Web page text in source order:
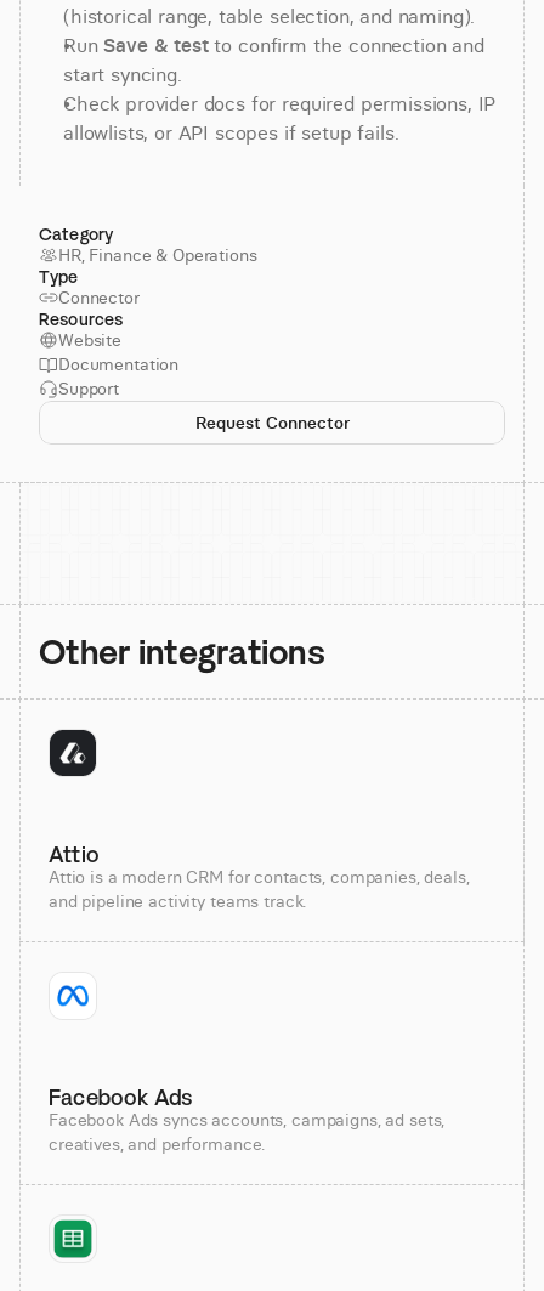
(historical range, table selection, and naming).
Run Save & test to confirm the connection and
start syncing.
Check provider docs for required permissions, IP
allowlists, or API scopes if setup fails.
Category
HR, Finance & Operations
Type
Connector
Resources
Website
Documentation
Support
Request Connector
Other integrations
Attio
Attio is a modern CRM for contacts, companies, deals,
and pipeline activity teams track.
Facebook Ads
Facebook Ads syncs accounts, campaigns, ad sets,
creatives, and performance.